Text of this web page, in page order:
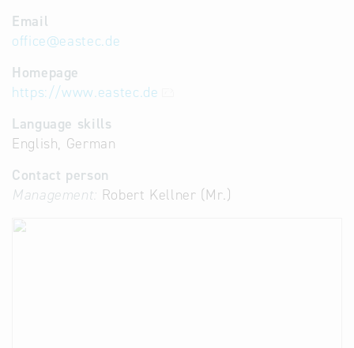
Email
office@eastec.de
Homepage
https://www.eastec.de
Language skills
English, German
Contact person
Management: Robert Kellner (Mr.)